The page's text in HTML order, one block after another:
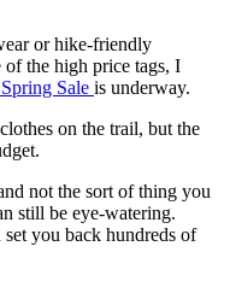
or hike-friendly
the high price tags, I
Sale is underway.
on the trail, but the
not the sort of thing you
still be eye-watering.
set you back hundreds of